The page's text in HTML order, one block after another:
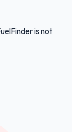
is not